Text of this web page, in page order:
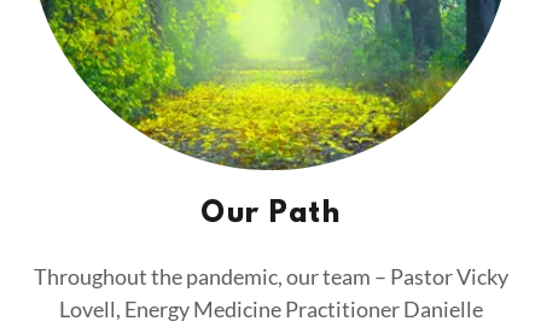
Our Path
Throughout the pandemic, our team – Pastor Vicky
Lovell, Energy Medicine Practitioner Danielle